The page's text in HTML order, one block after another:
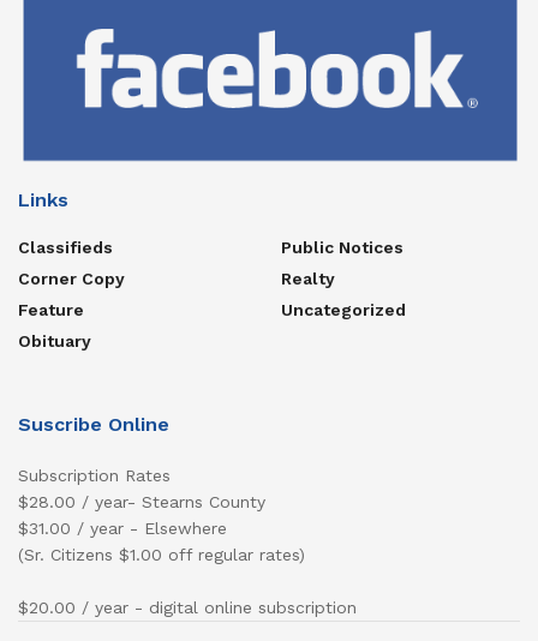
Links
Classifieds
Corner Copy
Feature
Obituary
Public Notices
Realty
Uncategorized
Suscribe Online
Subscription Rates
$28.00 / year- Stearns County
$31.00 / year - Elsewhere
(Sr. Citizens $1.00 off regular rates)
$20.00 / year - digital online subscription